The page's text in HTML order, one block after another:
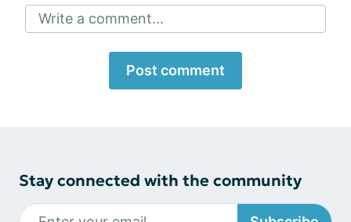
Write a comment...
Post comment
Stay connected with the community